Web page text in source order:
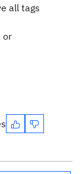
all tags
or